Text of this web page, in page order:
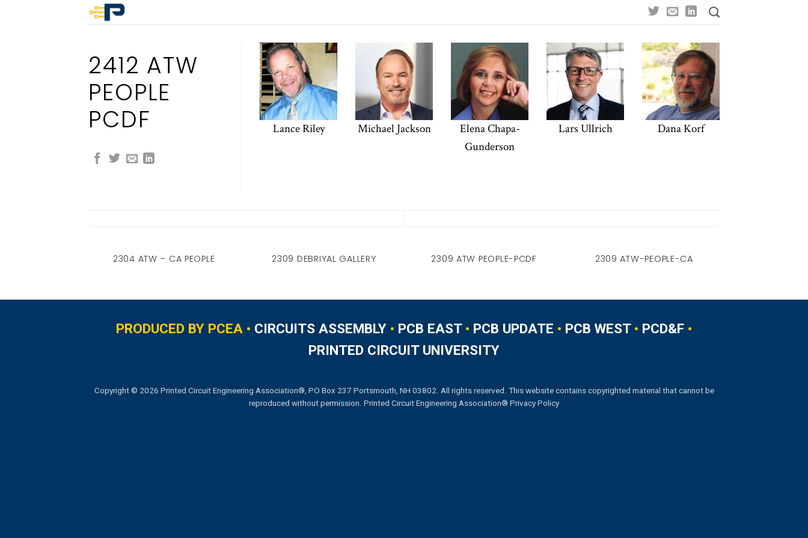
2412 ATW
PEOPLE
PCDF
Lance Riley Michael Jackson
Elena Chapa-
Gunderson
Lars Ullrich Dana Korf
2304 ATW – CA PEOPLE 2309 DEBRIYAL GALLERY 2309 ATW PEOPLE-PCDF 2309 ATW-PEOPLE-CA
PRODUCED BY PCEA • CIRCUITS ASSEMBLY • PCB EAST• PCB UPDATE • PCB WEST• PCD&F •
PRINTED CIRCUIT UNIVERSITY
Copyright © 2026 Printed Circuit Engineering Association®, PO Box 237 Portsmouth, NH 03802. All rights reserved. This website contains copyrighted material that cannot be
reproduced without permission. Printed Circuit Engineering Association® Privacy Policy